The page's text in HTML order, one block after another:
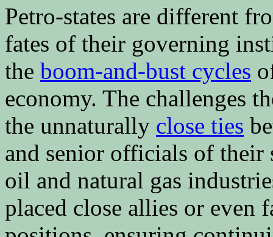
Petro-states are different
fates of their governing
the boom-and-bust cycles
economy. The challenges
the unnaturally close ties
and senior officials of their
oil and natural gas
placed close allies or even